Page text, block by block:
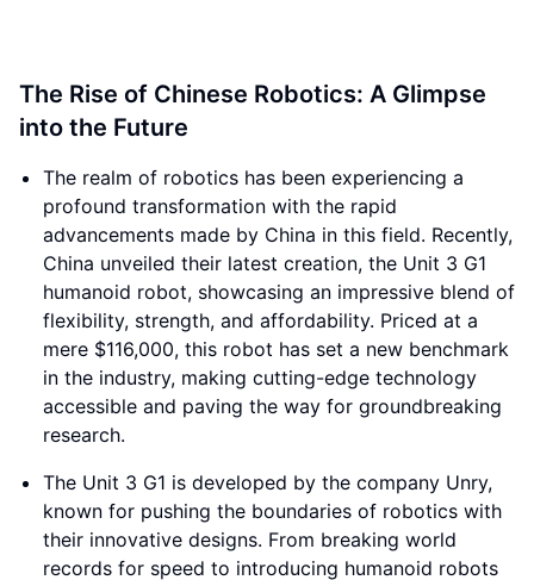
The Rise of Chinese Robotics: A Glimpse
into the Future
The realm of robotics has been experiencing a
profound transformation with the rapid
advancements made by China in this field. Recently,
China unveiled their latest creation, the Unit 3 G1
humanoid robot, showcasing an impressive blend of
flexibility, strength, and affordability. Priced at a
mere $116,000, this robot has set a new benchmark
in the industry, making cutting-edge technology
accessible and paving the way for groundbreaking
research.
The Unit 3 G1 is developed by the company Unry,
known for pushing the boundaries of robotics with
their innovative designs. From breaking world
records for speed to introducing humanoid robots